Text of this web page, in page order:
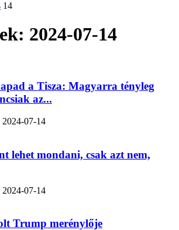
14
2024-07-14
a Tisza: Magyarra tényleg
az...
2024-07-14
lehet mondani, csak azt nem,
2024-07-14
Trump merénylője